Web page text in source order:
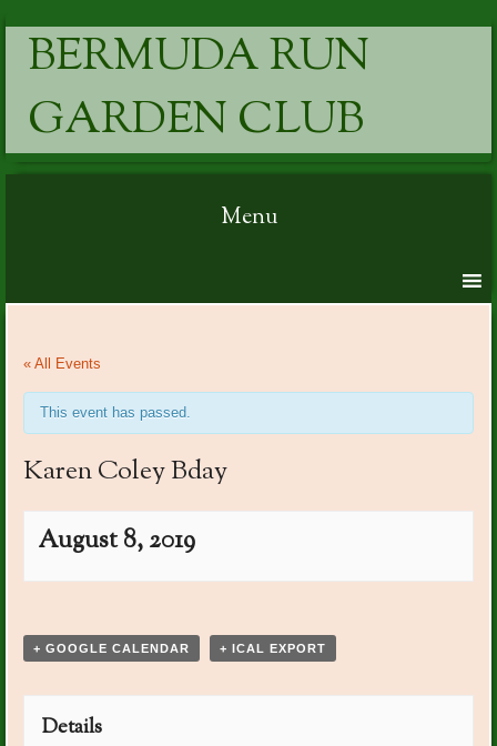
BERMUDA RUN
GARDEN CLUB
Menu
« All Events
This event has passed.
Karen Coley Bday
August 8, 2019
Navigation
+ GOOGLE CALENDAR + ICAL EXPORT
Details